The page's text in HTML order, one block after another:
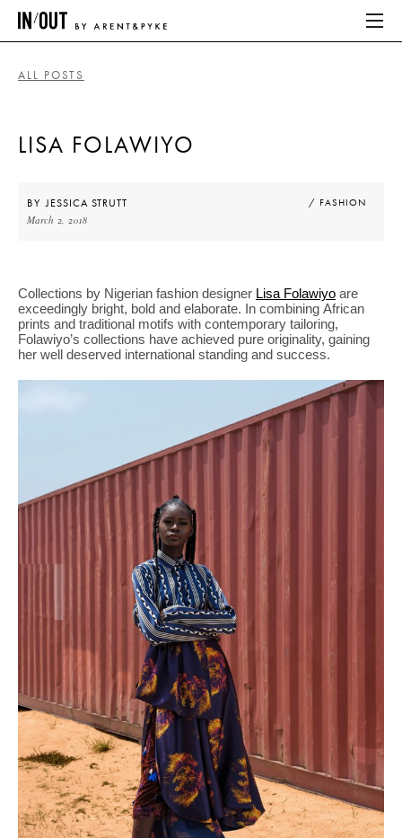
HOME
ABOUT
HOME
PLACES WE LOVE
SUBSCRIBE TO OUR NEWSLETTER
Living a beautiful life.
ALL POSTS
LISA FOLAWIYO
BYJESSICA STRUTT
March 2, 2018
/ FASHION
Collections by Nigerian fashion designer Lisa Folawiyo are
exceedingly bright, bold and elaborate. In combining African
prints and traditional motifs with contemporary tailoring,
Folawiyo’s collections have achieved pure originality, gaining
her well deserved international standing and success.